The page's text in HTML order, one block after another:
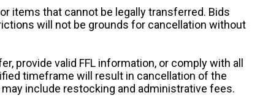
items that cannot be legally transferred. Bids
will not be grounds for cancellation without
provide valid FFL information, or comply with all
timeframe will result in cancellation of the
include restocking and administrative fees.